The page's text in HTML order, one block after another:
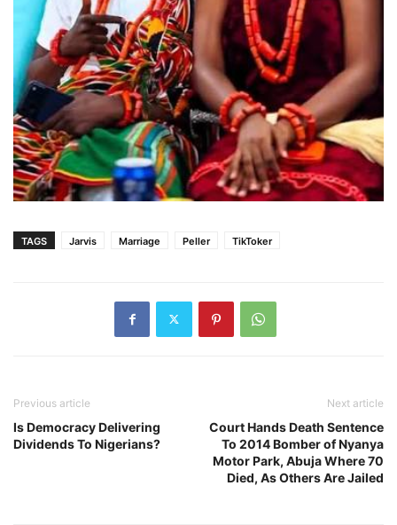
TAGS Jarvis Marriage Peller TikToker
Previous article
Is Democracy Delivering
Dividends To Nigerians?
Next article
Court Hands Death Sentence
To 2014 Bomber of Nyanya
Motor Park, Abuja Where 70
Died, As Others Are Jailed